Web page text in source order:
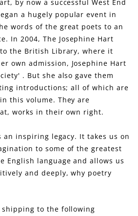
by now a successful West End
a hugely popular event in
words of the great poets to an
In 2004, The Josephine Hart
the British Library, where it
own admission, Josephine Hart
. But she also gave them
introductions; all of which are
this volume. They are
works in their own right.
an inspiring legacy. It takes us on
to some of the greatest
English language and allows us
and deeply, why poetry
to the following